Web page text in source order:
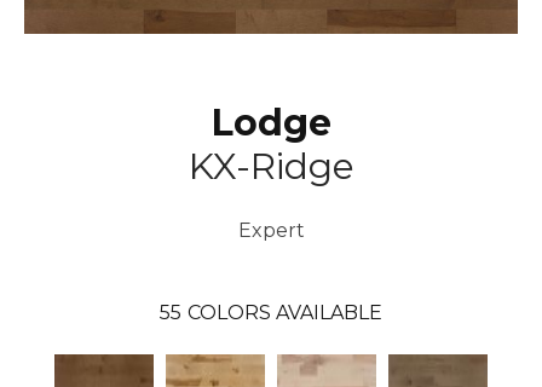
Lodge
KX-Ridge
Expert
55 COLORS AVAILABLE